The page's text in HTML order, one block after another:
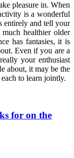
pleasure in. When
is a wonderful
entirely and tell your
much healthier older
has fantasies, it is
Even if you are a
your enthusiast
about, it may be the
to learn jointly.
for on the